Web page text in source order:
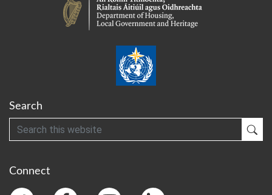
Search
Search
Connect